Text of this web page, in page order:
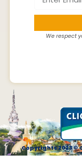
We respect
Copyrights 2023 ©